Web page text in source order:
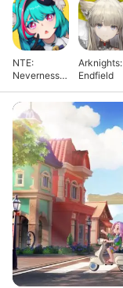
NTE:
Neverness
Arknights:
Endfield